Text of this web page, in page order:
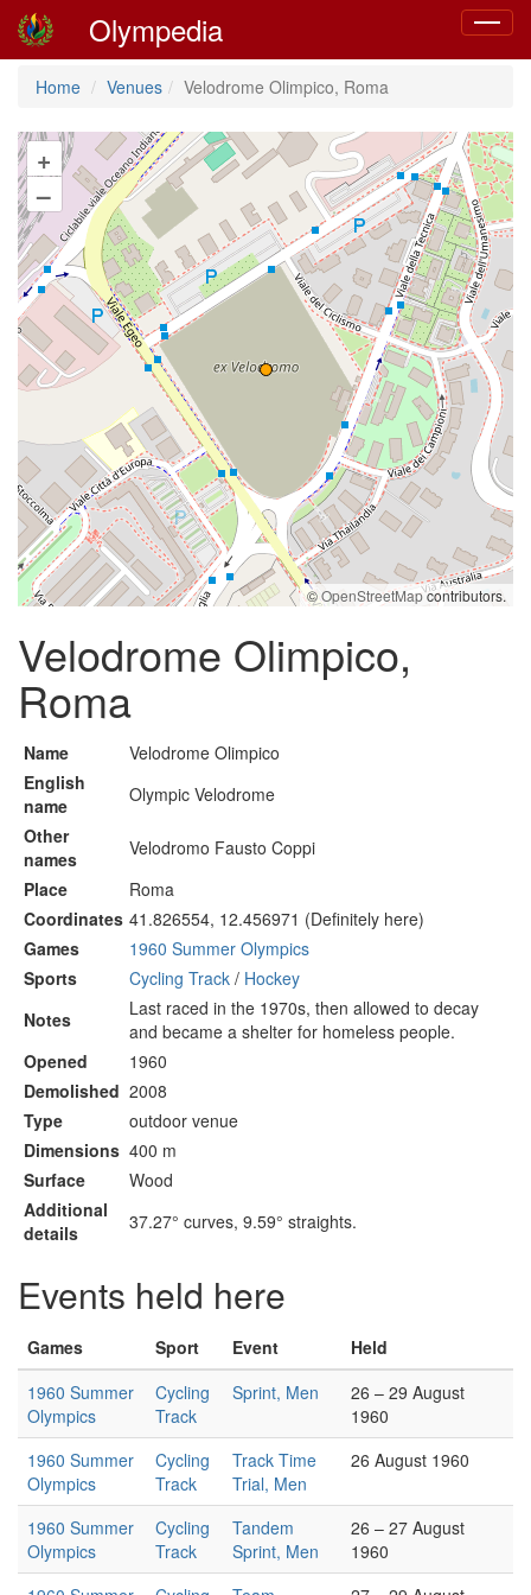
Toggle
Olympedia
Home Venues Velodrome Olimpico, Roma
+
–
©OpenStreetMapcontributors.
Velodrome Olimpico,
Roma
Name
Velodrome Olimpico
English
name
Olympic Velodrome
Other
names
Velodromo Fausto Coppi
Place
Roma
Coordinates 41.826554, 12.456971 (Definitely here)
Games
1960 Summer Olympics
Sports
Cycling Track / Hockey
Notes
Last raced in the 1970s, then allowed to decay
and became a shelter for homeless people.
Opened
1960
Demolished 2008
Type
outdoor venue
Dimensions 400 m
Surface
Wood
Additional
details
37.27° curves, 9.59° straights.
Events held here
Games Sport Event
Held
1960 Summer
Olympics
Cycling
Track
Sprint, Men
26 – 29 August
1960
1960 Summer
Olympics
Cycling
Track
Track Time
Trial, Men
26 August 1960
1960 Summer
Olympics
Cycling
Track
Tandem
Sprint, Men
26 – 27 August
1960